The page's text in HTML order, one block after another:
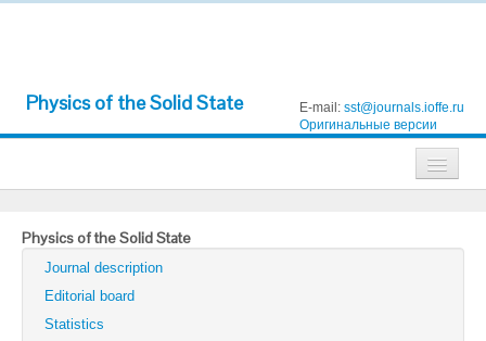
Physics of the Solid State E-mail: sst@journals.ioffe.ru
Оригинальные версии
Technical Physics
Technical Physics Letters
Physics of the Solid State
Physics of the Solid State
Journal description
Editorial board
Statistics